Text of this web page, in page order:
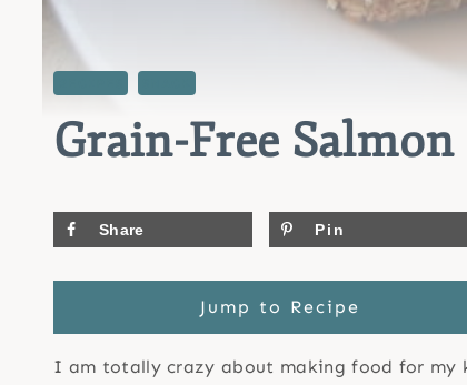
Grain-Free
Share Pin
Jump to Recipe
I am totally crazy about making food for my